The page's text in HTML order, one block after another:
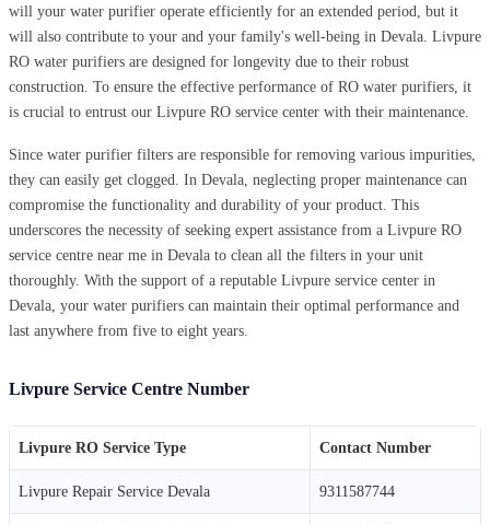
will your water purifier operate efficiently for an extended period, but it
will also contribute to your and your family's well-being in Devala. Livpure
RO water purifiers are designed for longevity due to their robust
construction. To ensure the effective performance of RO water purifiers, it
is crucial to entrust our Livpure RO service center with their maintenance.
Since water purifier filters are responsible for removing various impurities,
they can easily get clogged. In Devala, neglecting proper maintenance can
compromise the functionality and durability of your product. This
underscores the necessity of seeking expert assistance from a Livpure RO
service centre near me in Devala to clean all the filters in your unit
thoroughly. With the support of a reputable Livpure service center in
Devala, your water purifiers can maintain their optimal performance and
last anywhere from five to eight years.
Livpure Service Centre Number
Livpure RO Service Type Contact Number
Livpure Repair Service Devala 9311587744